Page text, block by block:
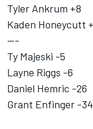
Tyler Ankrum +8
Kaden Honeycutt
---
Ty Majeski -5
Layne Riggs -6
Daniel Hemric -26
Grant Enfinger -34